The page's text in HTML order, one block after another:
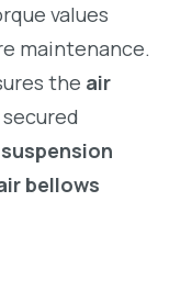
values
maintenance.
the air
bellows